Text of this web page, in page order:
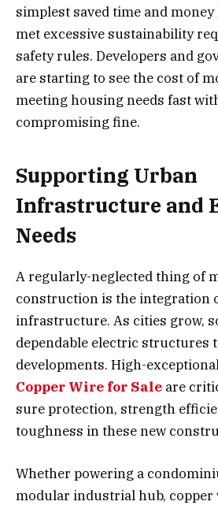
simplest saved time and
met excessive sustainability
safety rules. Developers and
are starting to see the cost of
meeting housing needs fast
compromising fine.
Supporting Urban
Infrastructure and
Needs
A regularly-neglected thing of
construction is the integration
infrastructure. As cities grow,
dependable electric structures
developments. High-
Copper Wire for Sale are
sure protection, strength
toughness in these new
Whether powering a
modular industrial hub, copper